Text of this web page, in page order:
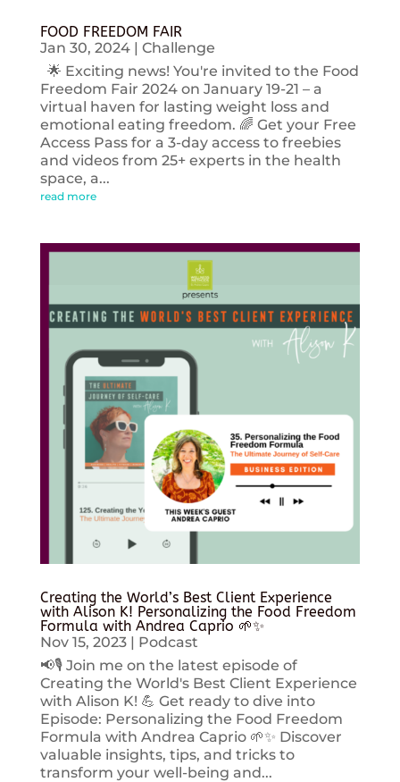
FOOD FREEDOM FAIR
Jan 30, 2024| Challenge
🌟 Exciting news! You're invited to the Food
Freedom Fair 2024 on January 19-21 – a
virtual haven for lasting weight loss and
emotional eating freedom. 🌈 Get your Free
Access Pass for a 3-day access to freebies
and videos from 25+ experts in the health
space, a...
read more
Creating the World’s Best Client Experience
with Alison K! Personalizing the Food Freedom
Formula with Andrea Caprio 🌱✨
Nov 15, 2023| Podcast
📢🎙️ Join me on the latest episode of
Creating the World's Best Client Experience
with Alison K! 💪 Get ready to dive into
Episode: Personalizing the Food Freedom
Formula with Andrea Caprio 🌱✨ Discover
valuable insights, tips, and tricks to
transform your well-being and...